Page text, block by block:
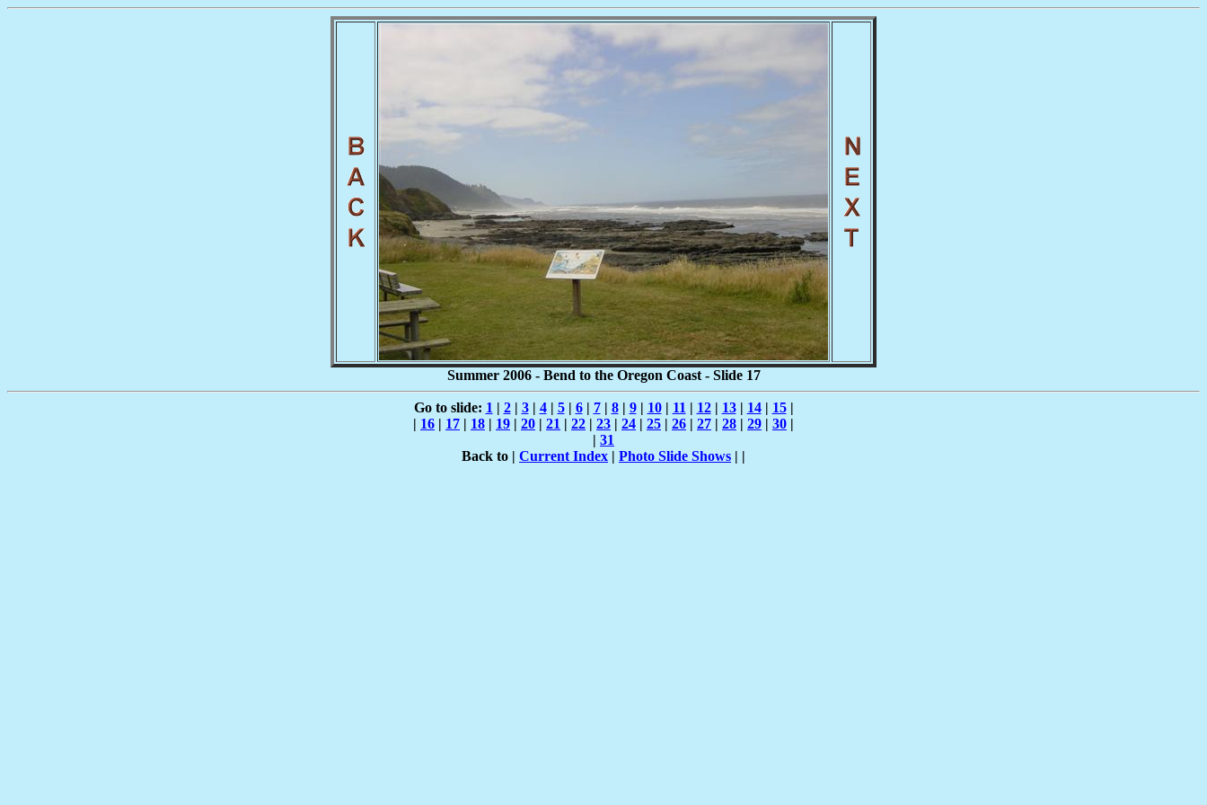
Summer 2006 - Bend to the Oregon Coast - Slide 17
Go to slide: 1 | 2| 3| 4| 5| 6| 7| 8| 9| 10| 11 | 12| 13| 14| 15|
| 16 | 17 | 18 | 19 | 20 | 21 | 22 | 23 | 24 | 25 | 26 | 27 | 28 | 29 | 30 |
| 31
Back to | Current Index | Photo Slide Shows | |